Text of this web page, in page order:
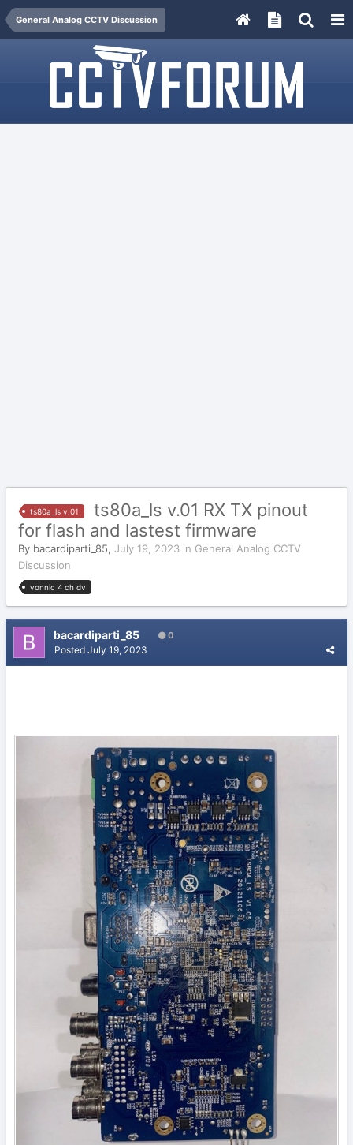
General Analog CCTV Discussion
ts80a_ls v.01
ts80a_ls v.01 RX TX pinout
for flash and lastest firmware
By bacardiparti_85, July 19, 2023 in General Analog CCTV
Discussion
vonnic 4 ch dv
bacardiparti_85 0
Posted July 19, 2023